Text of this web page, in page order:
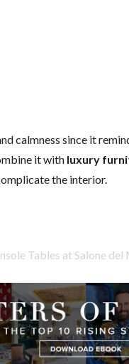
calmness since it
it with luxury
the interior.
Tables at Salone